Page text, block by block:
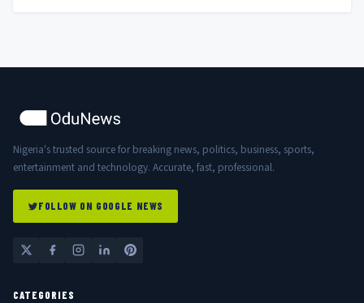
Nigeria's trusted source for breaking news, politics, business, sports,
entertainment and technology. Accurate, fast, professional.
FOLLOW ON GOOGLE NEWS
CATEGORIES